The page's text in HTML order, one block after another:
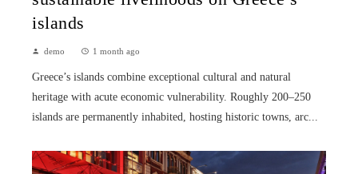
islands
demo 1 month ago
Greece’s islands combine exceptional cultural and natural
heritage with acute economic vulnerability. Roughly 200–250
islands are permanently inhabited, hosting historic towns, arc...